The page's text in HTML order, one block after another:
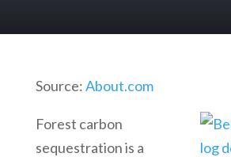
Source:About.com
Forest carbon
sequestration is a